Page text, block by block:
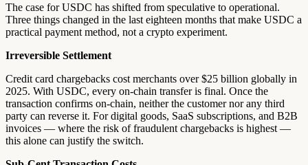
The case for USDC has shifted from speculative to operational.
Three things changed in the last eighteen months that make USDC a
practical payment method, not a crypto experiment.
Irreversible Settlement
Credit card chargebacks cost merchants over $25 billion globally in
2025. With USDC, every on-chain transfer is final. Once the
transaction confirms on-chain, neither the customer nor any third
party can reverse it. For digital goods, SaaS subscriptions, and B2B
invoices — where the risk of fraudulent chargebacks is highest —
this alone can justify the switch.